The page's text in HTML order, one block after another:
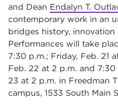
and Dean Endalyn T.
contemporary work in an
bridges history, innovation
Performances will take
7:30 p.m.; Friday, Feb. 21
Feb. 22 at 2 p.m. and 7:30
23 at 2 p.m. in Freedman
campus, 1533 South Main